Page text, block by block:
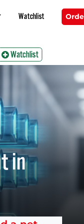
Watchlist
Watchlist
in